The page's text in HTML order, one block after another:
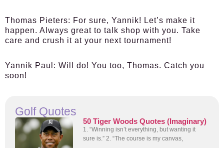
Thomas Pieters: For sure, Yannik! Let’s make it
happen. Always great to talk shop with you. Take
care and crush it at your next tournament!
Yannik Paul: Will do! You too, Thomas. Catch you
soon!
Golf Quotes
50 Tiger Woods Quotes (Imaginary)
1. “Winning isn’t everything, but wanting it
sure is.” 2. “The course is my canvas,